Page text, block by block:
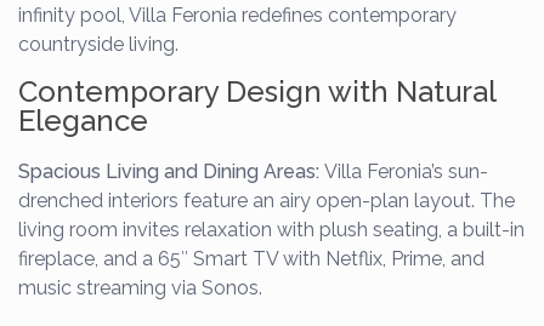
infinity pool, Villa Feronia redefines contemporary
countryside living.
Contemporary Design with Natural
Elegance
Spacious Living and Dining Areas:Villa Feronia’s sun-
drenched interiors feature an airy open-plan layout. The
living room invites relaxation with plush seating, a built-in
fireplace, and a 65″ Smart TV with Netflix, Prime, and
music streaming via Sonos.